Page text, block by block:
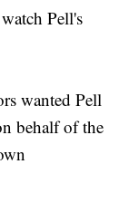
Pell's
wanted Pell
behalf of the